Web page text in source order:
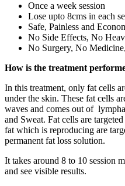
Once a week session
Lose upto 8cms in each
Safe, Painless and
No Side Effects, No
No Surgery, No
How is the treatment
In this treatment, only fat cells
under the skin. These fat cells
waves and comes out of
and Sweat. Fat cells are
fat which is reproducing are
permanent fat loss solution.
It takes around 8 to 10 session
and see visible results.